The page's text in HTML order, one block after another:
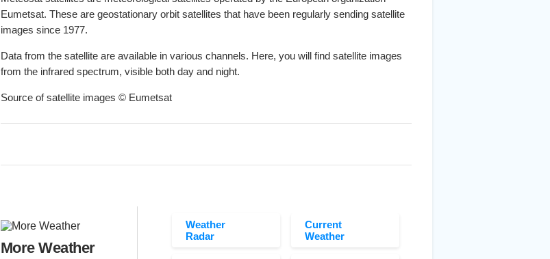
Eumetsat. These are geostationary orbit satellites that have been regularly sending satellite
images since 1977.
Data from the satellite are available in various channels. Here, you will find satellite images
from the infrared spectrum, visible both day and night.
Source of satellite images © Eumetsat
More Weather
Weather
Radar
Current
Weather